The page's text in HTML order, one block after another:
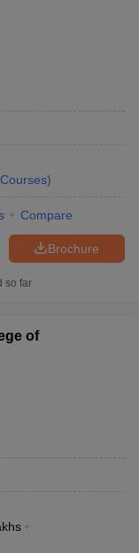
Courses)
Compare
Brochure
so far
of